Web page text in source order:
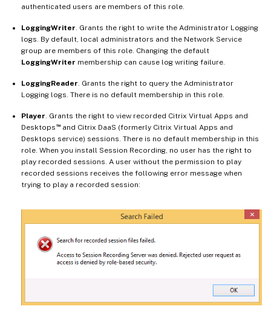
authenticated users are members of this role.
LoggingWriter . Grants the right to write the Administrator Logging
logs. By default, local administrators and the Network Service
group are members of this role. Changing the default
LoggingWriter membership can cause log writing failure.
LoggingReader . Grants the right to query the Administrator
Logging logs. There is no default membership in this role.
Player . Grants the right to view recorded Citrix Virtual Apps and
Desktops ™and Citrix DaaS (formerly Citrix Virtual Apps and
Desktops service) sessions. There is no default membership in this
role. When you install Session Recording, no user has the right to
play recorded sessions. A user without the permission to play
recorded sessions receives the following error message when
trying to play a recorded session: